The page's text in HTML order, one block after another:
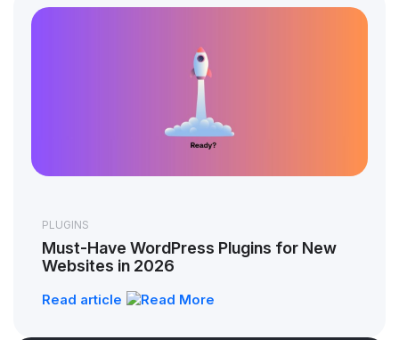
PLUGINS
Must-Have WordPress Plugins for New
Websites in 2026
Read article